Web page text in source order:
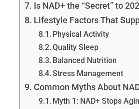
Is NAD+ the “Secret” to
Lifestyle Factors That
Physical Activity
Quality Sleep
Balanced Nutrition
Stress Management
Common Myths About
Myth 1: NAD+ Stops